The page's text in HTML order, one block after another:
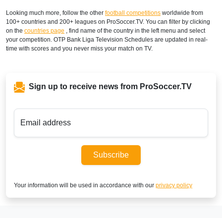
Looking much more, follow the other football competitions worldwide from
100+ countries and 200+ leagues on ProSoccer.TV. You can filter by clicking
on the countries page , find name of the country in the left menu and select
your competition. OTP Bank Liga Television Schedules are updated in real-
time with scores and you never miss your match on TV.
Sign up to receive news from ProSoccer.TV
Email address
Subscribe
Your information will be used in accordance with our privacy policy